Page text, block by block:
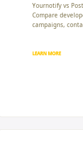
Yournotify vs
Compare
campaigns,
LEARN MORE